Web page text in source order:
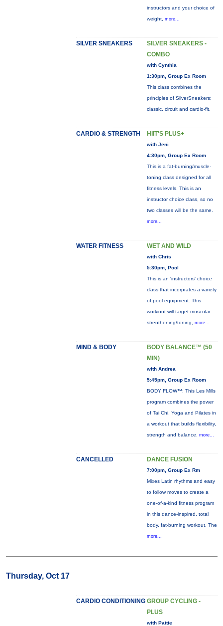
instructors and your choice of
weight, more...
SILVER SNEAKERS
SILVER SNEAKERS -
COMBO
with Cynthia
1:30pm, Group Ex Room
This class combines the
principles of SilverSneakers:
classic, circuit and cardio-fit.
CARDIO & STRENGTH HIIT'S PLUS+
with Jeni
4:30pm, Group Ex Room
This is a fat-burning/muscle-
toning class designed for all
fitness levels. This is an
instructor choice class, so no
two classes will be the same.
more...
WATER FITNESS WET AND WILD
with Chris
5:30pm, Pool
This is an 'instructors' choice
class that incorprates a variety
of pool equipment. This
workiout will target muscular
strenthening/toning, more...
MIND & BODY
BODY BALANCE™ (50
MIN)
with Andrea
5:45pm, Group Ex Room
BODY FLOW™: This Les Mills
program combines the power
of Tai Chi, Yoga and Pilates in
a workout that builds flexibility,
strength and balance. more...
CANCELLED DANCE FUSION
7:00pm, Group Ex Rm
Mixes Latin rhythms and easy
to follow moves to create a
one-of-a-kind fitness program
in this dance-inspired, total
body, fat-burning workout. The
more...
Thursday, Oct 17
CARDIO CONDITIONING GROUP CYCLING -
PLUS
with Pattie